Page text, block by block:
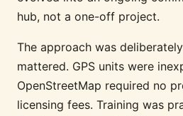
hub, not a one-off project.
The approach was
mattered. GPS units were
OpenStreetMap required no
licensing fees. Training was